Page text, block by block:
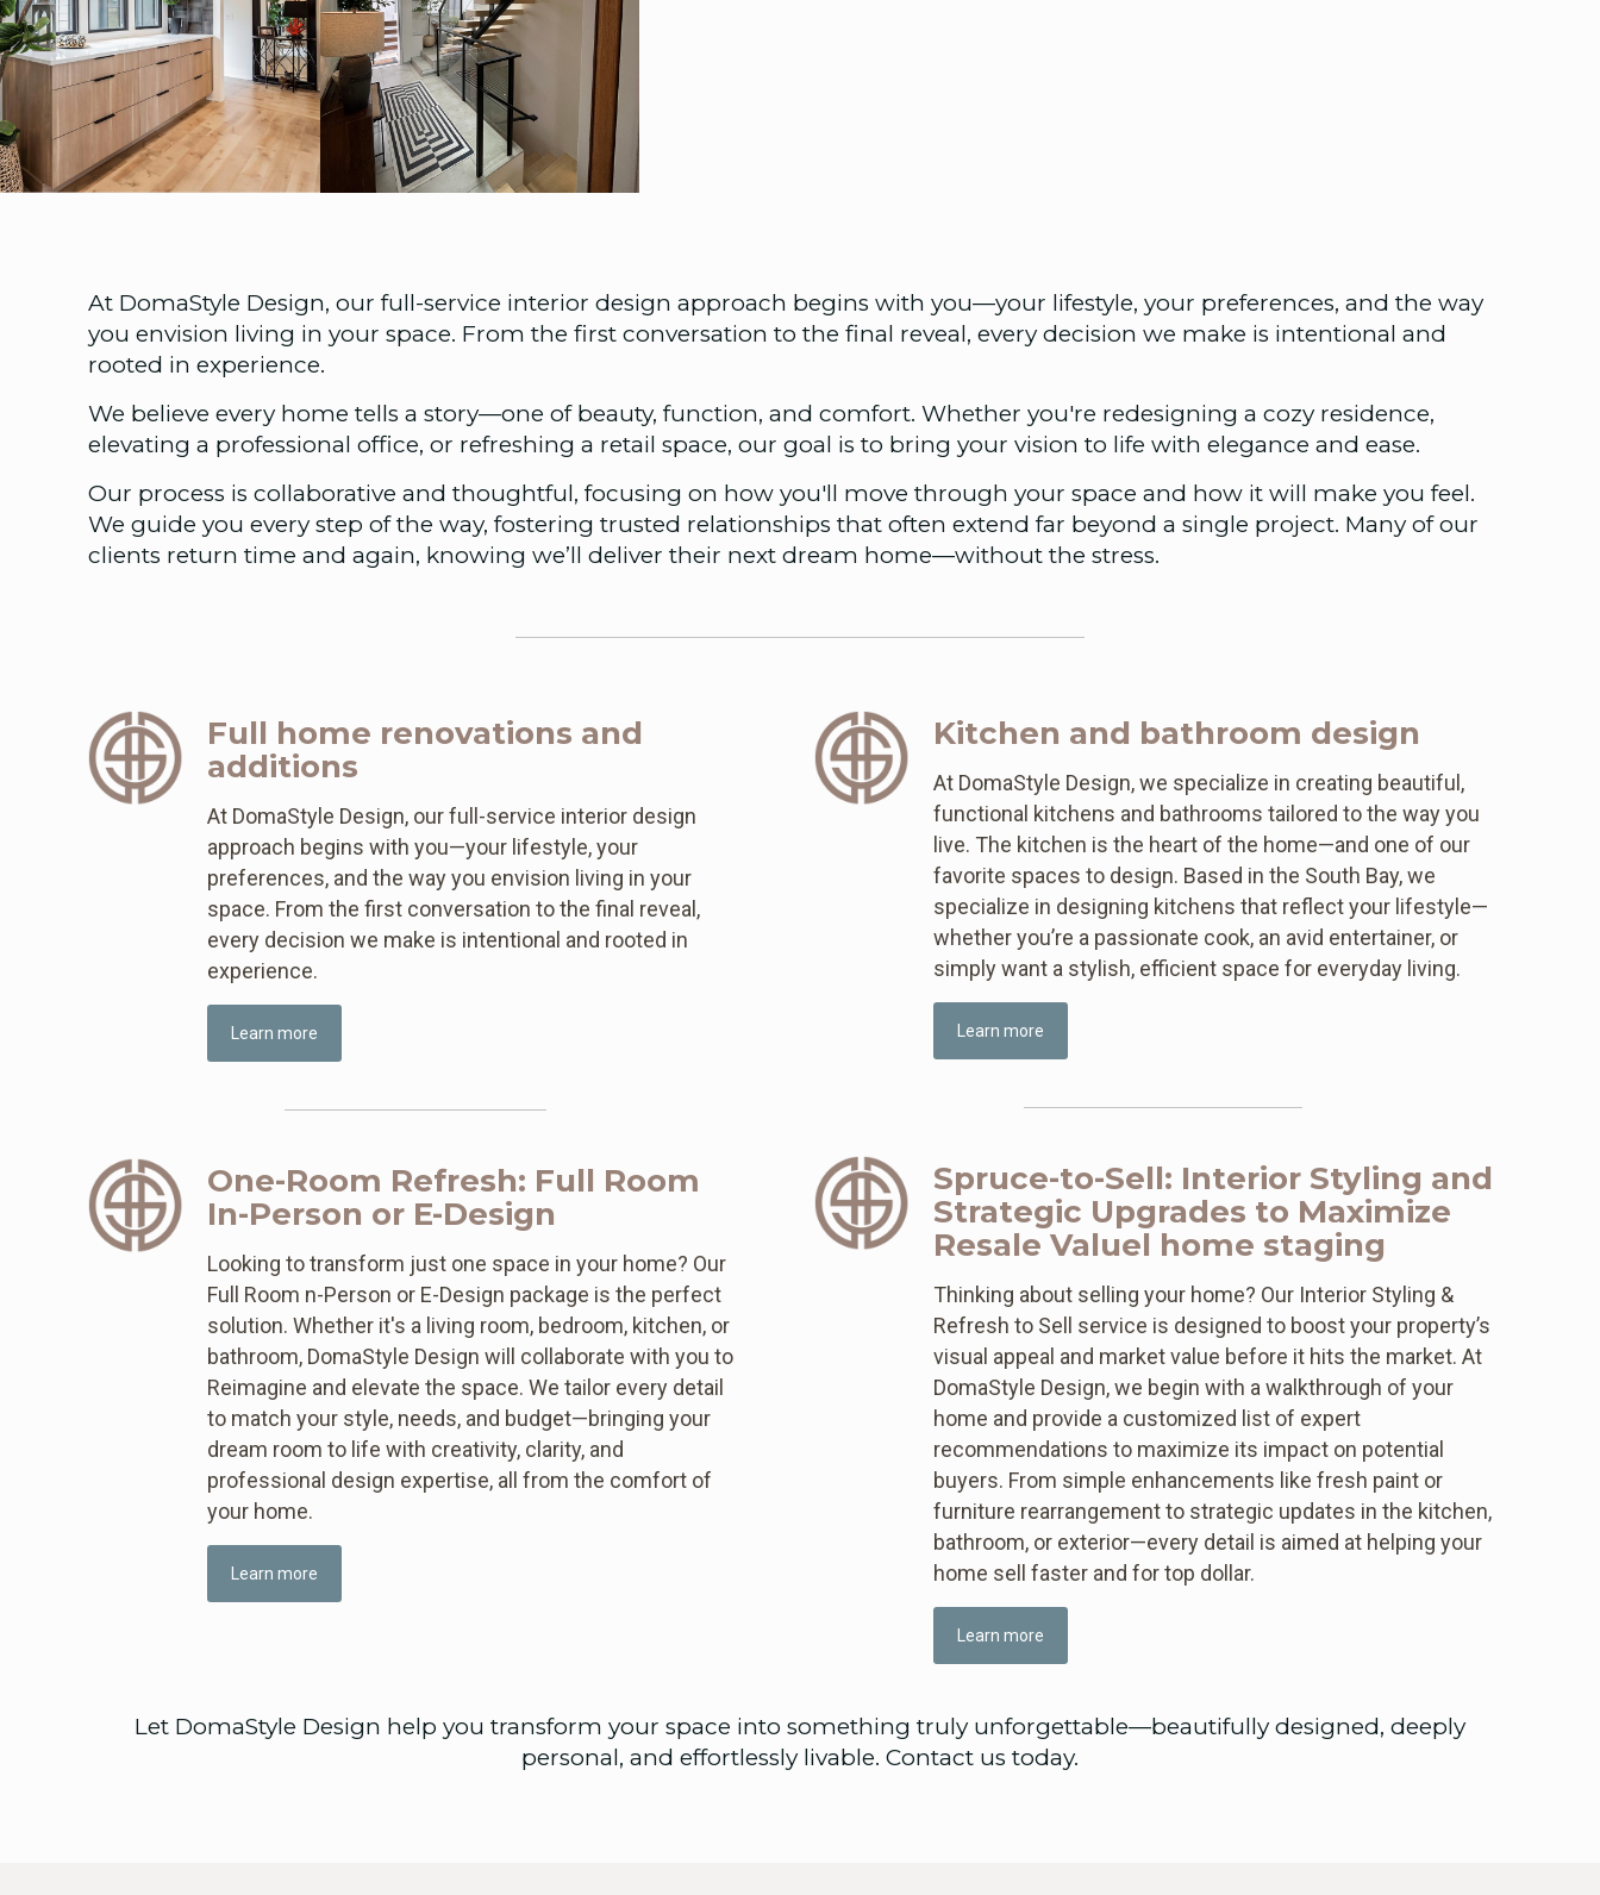
At DomaStyle Design, our full-service interior design approach begins with you—your lifestyle, your preferences, and the way
you envision living in your space. From the first conversation to the final reveal, every decision we make is intentional and
rooted in experience.
We believe every home tells a story—one of beauty, function, and comfort. Whether you're redesigning a cozy residence,
elevating a professional office, or refreshing a retail space, our goal is to bring your vision to life with elegance and ease.
Our process is collaborative and thoughtful, focusing on how you'll move through your space and how it will make you feel.
We guide you every step of the way, fostering trusted relationships that often extend far beyond a single project. Many of our
clients return time and again, knowing we’ll deliver their next dream home—without the stress.
Full home renovations and
additions
At DomaStyle Design, our full-service interior design
approach begins with you—your lifestyle, your
preferences, and the way you envision living in your
space. From the first conversation to the final reveal,
every decision we make is intentional and rooted in
experience.
Learn more
One-Room Refresh: Full Room
In-Person or E-Design
Looking to transform just one space in your home? Our
Full Room n-Person or E-Design package is the perfect
solution. Whether it's a living room, bedroom, kitchen, or
bathroom, DomaStyle Design will collaborate with you to
Reimagine and elevate the space. We tailor every detail
to match your style, needs, and budget—bringing your
dream room to life with creativity, clarity, and
professional design expertise, all from the comfort of
your home.
Learn more
Kitchen and bathroom design
At DomaStyle Design, we specialize in creating beautiful,
functional kitchens and bathrooms tailored to the way you
live. The kitchen is the heart of the home—and one of our
favorite spaces to design. Based in the South Bay, we
specialize in designing kitchens that reflect your lifestyle—
whether you’re a passionate cook, an avid entertainer, or
simply want a stylish, efficient space for everyday living.
Learn more
Spruce-to-Sell: Interior Styling and
Strategic Upgrades to Maximize
Resale Valuel home staging
Thinking about selling your home? Our Interior Styling &
Refresh to Sell service is designed to boost your property’s
visual appeal and market value before it hits the market. At
DomaStyle Design, we begin with a walkthrough of your
home and provide a customized list of expert
recommendations to maximize its impact on potential
buyers. From simple enhancements like fresh paint or
furniture rearrangement to strategic updates in the kitchen,
bathroom, or exterior—every detail is aimed at helping your
home sell faster and for top dollar.
Learn more
Let DomaStyle Design help you transform your space into something truly unforgettable—beautifully designed, deeply
personal, and effortlessly livable. Contact us today.